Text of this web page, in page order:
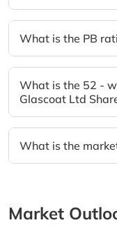
What is the PB
What is the 52 -
Glascoat Ltd
What is the
Market